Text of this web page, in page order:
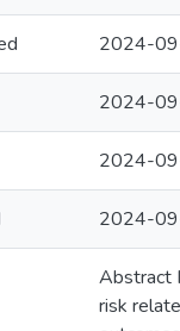
2024-
2024-
2024-
2024-
Abstract
risk